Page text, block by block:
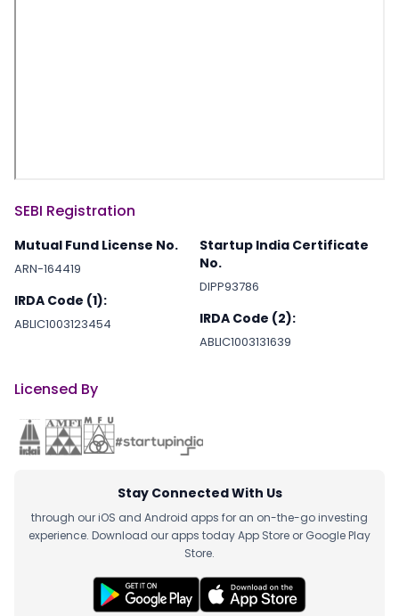
SEBI Registration
Mutual Fund License No.
ARN-164419
IRDA Code (1):
ABLIC1003123454
Startup India Certificate
No.
DIPP93786
IRDA Code (2):
ABLIC1003131639
Licensed By
Stay Connected With Us
through our iOS and Android apps for an on-the-go investing
experience. Download our apps today App Store or Google Play
Store.